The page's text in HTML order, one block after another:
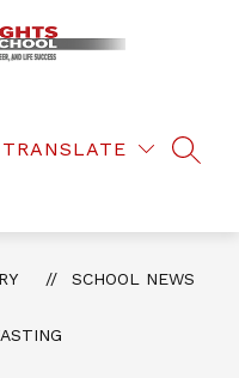
TRANSLATE
SCHOOL NEWS